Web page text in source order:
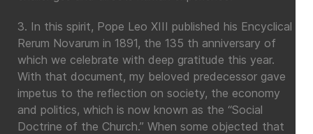
3. In this spirit, Pope Leo XIII published his Encyclical
Rerum Novarum in 1891, the 135 th anniversary of
which we celebrate with deep gratitude this year.
With that document, my beloved predecessor gave
impetus to the reflection on society, the economy
and politics, which is now known as the “Social
Doctrine of the Church.” When some objected that